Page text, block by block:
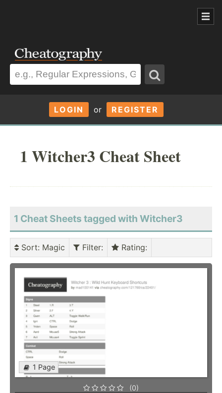
LOGIN or REGISTER
1 Witcher3 Cheat Sheet
1 Cheat Sheets tagged with Witcher3
Sort: Magic Filter: Rating:
1 Page
(0)